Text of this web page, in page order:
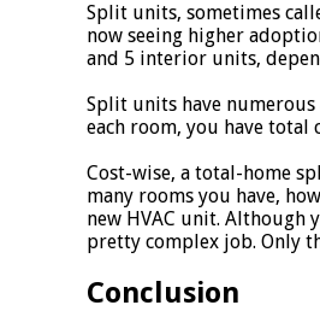
Split units, sometimes
now seeing higher
and 5 interior units,
Split units have numerous
each room, you have
Cost-wise, a total-home
many rooms you have,
new HVAC unit. Although
pretty complex job. Only
Conclusion